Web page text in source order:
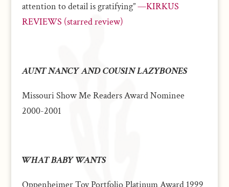
attention to detail is gratifying”—KIRKUS
REVIEWS (starred review)
AUNT NANCY AND COUSIN LAZYBONES
Missouri Show Me Readers Award Nominee
2000-2001
WHAT BABY WANTS